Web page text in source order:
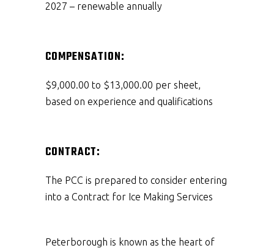
2027 – renewable annually
COMPENSATION:
$9,000.00 to $13,000.00 per sheet,
based on experience and qualifications
CONTRACT:
The PCC is prepared to consider entering
into a Contract for Ice Making Services
Peterborough is known as the heart of